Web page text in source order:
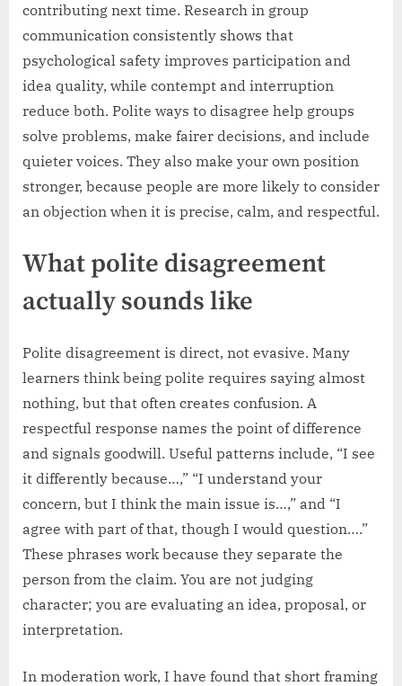
contributing next time. Research in group
communication consistently shows that
psychological safety improves participation and
idea quality, while contempt and interruption
reduce both. Polite ways to disagree help groups
solve problems, make fairer decisions, and include
quieter voices. They also make your own position
stronger, because people are more likely to consider
an objection when it is precise, calm, and respectful.
What polite disagreement
actually sounds like
Polite disagreement is direct, not evasive. Many
learners think being polite requires saying almost
nothing, but that often creates confusion. A
respectful response names the point of difference
and signals goodwill. Useful patterns include, “I see
it differently because…,” “I understand your
concern, but I think the main issue is…,” and “I
agree with part of that, though I would question….”
These phrases work because they separate the
person from the claim. You are not judging
character; you are evaluating an idea, proposal, or
interpretation.
In moderation work, I have found that short framing